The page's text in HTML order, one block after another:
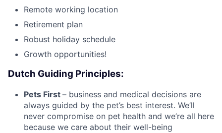
Remote working location
Retirement plan
Robust holiday schedule
Growth opportunities!
Dutch Guiding Principles:
Pets First – business and medical decisions are
always guided by the pet’s best interest. We’ll
never compromise on pet health and we’re all here
because we care about their well-being